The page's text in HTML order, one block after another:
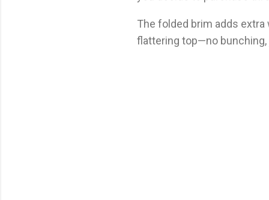
The folded brim adds
flattering top—no